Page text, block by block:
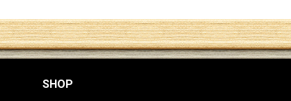
SHOP